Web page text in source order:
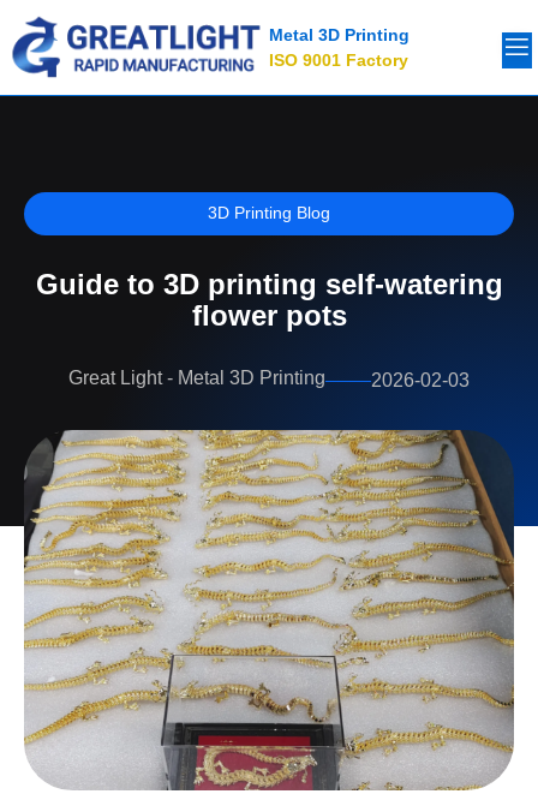
Metal 3D Printing
ISO 9001 Factory
3D Printing Blog
Guide to 3D printing self-watering
flower pots
Great Light - Metal 3D Printing 2026-02-03